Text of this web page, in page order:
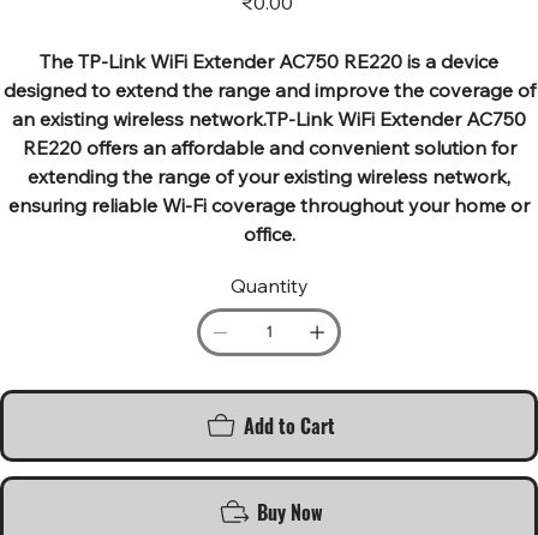
The TP-Link WiFi Extender AC750 RE220 is a device
designed to extend the range and improve the coverage of
an existing wireless network.TP-Link WiFi Extender AC750
RE220 offers an affordable and convenient solution for
extending the range of your existing wireless network,
ensuring reliable Wi-Fi coverage throughout your home or
office.
Quantity
Add to Cart
Buy Now